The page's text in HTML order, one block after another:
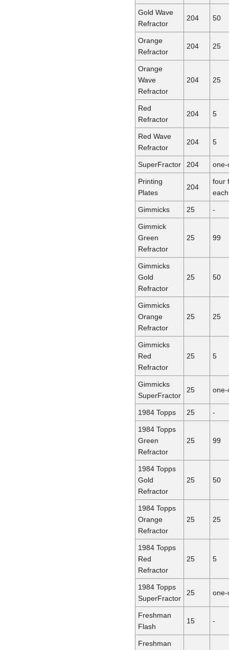
Gold Wave
Refractor
204 50
Orange
Refractor
204 25
Orange
Wave
Refractor
204 25
Red
Refractor
204 5
Red Wave
Refractor
204 5
SuperFractor 204 one-
Printing
Plates
204
four
each
Gimmicks 25 -
Gimmick
Green
Refractor
25 99
Gimmicks
Gold
Refractor
25 50
Gimmicks
Orange
Refractor
25 25
Gimmicks
Red
Refractor
25 5
Gimmicks
SuperFractor
25 one-
1984 Topps 25 -
1984 Topps
Green
Refractor
25 99
1984 Topps
Gold
Refractor
25 50
1984 Topps
Orange
Refractor
25 25
1984 Topps
Red
Refractor
25 5
1984 Topps
SuperFractor
25 one-
Freshman
Flash
15 -
Freshman